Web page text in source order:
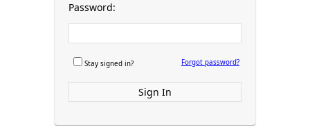
Password:
Stay signed in? Forgot password?
Sign In